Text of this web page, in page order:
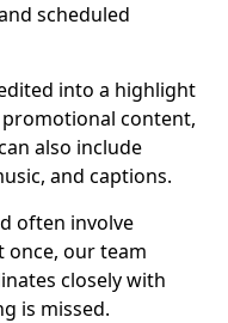
scheduled
into a highlight
content,
also include
and captions.
often involve
once, our team
closely with
is missed.